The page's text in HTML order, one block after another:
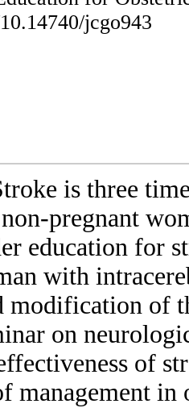
jcgo943
is three
pregnant
education for
with
modification of
on
of
management in